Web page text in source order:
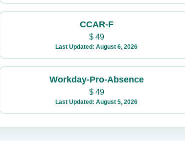
CCAR-F
$49
Last Updated: August 6, 2026
Workday-Pro-Absence
$49
Last Updated: August 5, 2026